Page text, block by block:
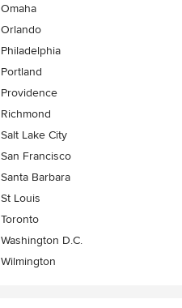
Omaha
Orlando
Philadelphia
Portland
Providence
Richmond
Salt Lake City
San Francisco
Santa Barbara
St Louis
Toronto
Washington D.C.
Wilmington